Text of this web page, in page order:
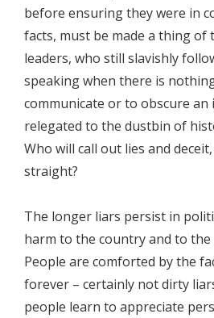
before ensuring they were in
facts, must be made a thing of
leaders, who still slavishly
speaking when there is
communicate or to obscure an
relegated to the dustbin of
Who will call out lies and
straight?
The longer liars persist in
harm to the country and to
People are comforted by the
forever – certainly not dirty
people learn to appreciate